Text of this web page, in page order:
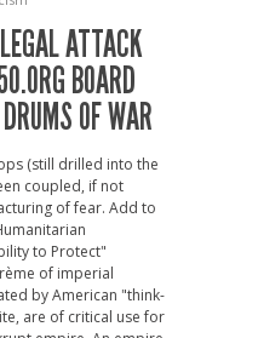
ATTACK
BOARD
OF WAR
(still drilled into the
coupled, if not
of fear. Add to
to Protect"
of imperial
by American "think-
are of critical use for